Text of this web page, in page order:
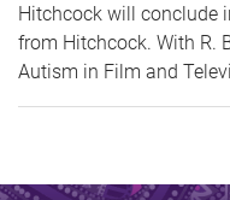
Hitchcock will conclude
from Hitchcock. With R.
Autism in Film and